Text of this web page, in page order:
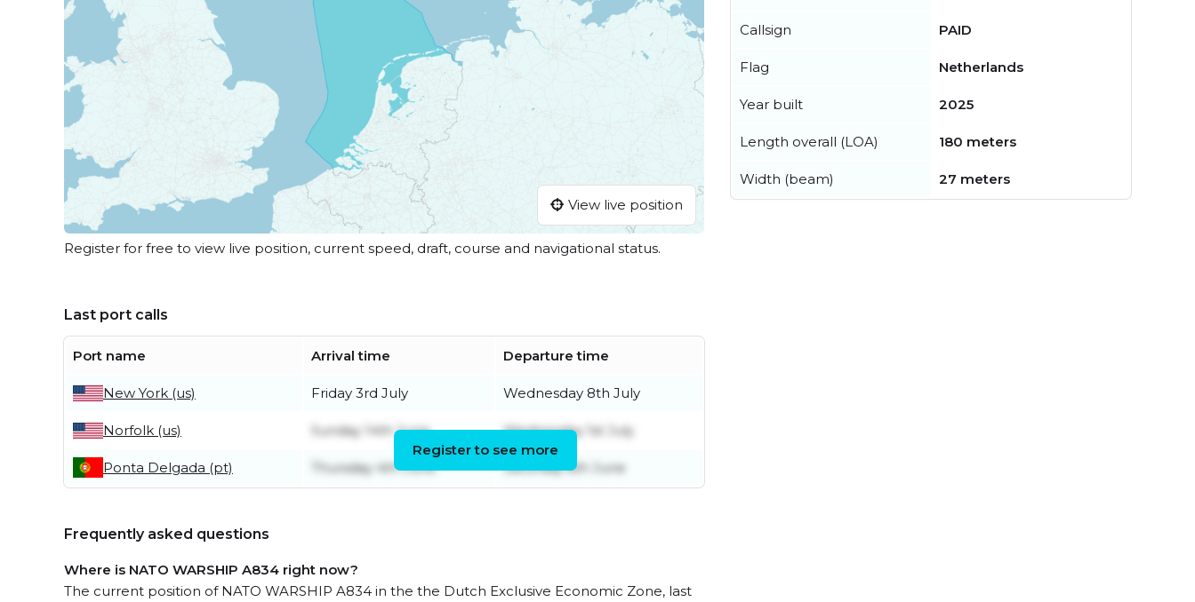
View live position
Register for free to view live position, current speed, draft, course and navigational status.
Last port calls
Port name Arrival time Departure time
New York (us) Friday 3rd July Wednesday 8th July
Norfolk (us) Sunday 14th June Wednesday 1st July
Ponta Delgada (pt) Thursday 4th June Saturday 6th June
Register to see more
Frequently asked questions
Where is NATO WARSHIP A834 right now?
The current position of NATO WARSHIP A834 in the the Dutch Exclusive Economic Zone, last
Callsign PAID
Flag Netherlands
Year built 2025
Length overall (LOA) 180 meters
Width (beam) 27 meters